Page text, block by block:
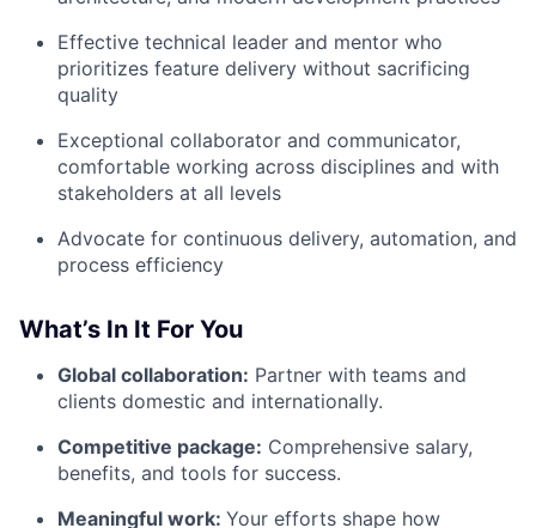
Effective technical leader and mentor who
prioritizes feature delivery without sacrificing
quality
Exceptional collaborator and communicator,
comfortable working across disciplines and with
stakeholders at all levels
Advocate for continuous delivery, automation, and
process efficiency
What’s In It For You
Global collaboration: Partner with teams and
clients domestic and internationally.
Competitive package: Comprehensive salary,
benefits, and tools for success.
Meaningful work: Your efforts shape how